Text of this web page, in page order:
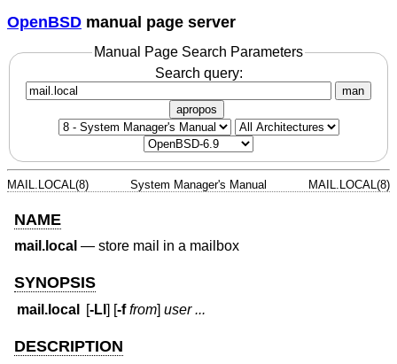
OpenBSD manual page server
Manual Page Search Parameters
Search query:
man
apropos
MAIL.LOCAL(8) System Manager's Manual MAIL.LOCAL(8)
NAME
mail.local — store mail in a mailbox
SYNOPSIS
mail.local [-Ll] [-f from]user ...
DESCRIPTION